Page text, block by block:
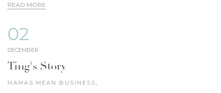
READ MORE
02
DECEMBER
Ting's Story
MAMAS MEAN BUSINESS,